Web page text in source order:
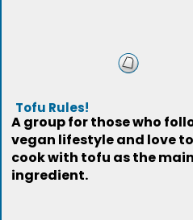
Tofu Rules!
A group for those who
vegan lifestyle and love to
cook with tofu as the main
ingredient.